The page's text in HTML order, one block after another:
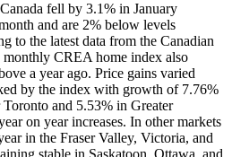
fell by 3.1% in January
and are 2% below levels
to the latest data from the Canadian
monthly CREA home index also
a year ago. Price gains varied
by the index with growth of 7.76%
and 5.53% in Greater
on year increases. In other markets
in the Fraser Valley, Victoria, and